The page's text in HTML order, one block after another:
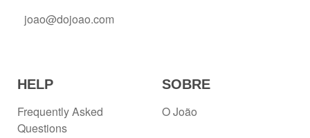
joao@dojoao.com
HELP
Frequently Asked
Questions
SOBRE
O João